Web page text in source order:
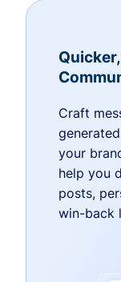
Craft
your
help you
posts,
win-back